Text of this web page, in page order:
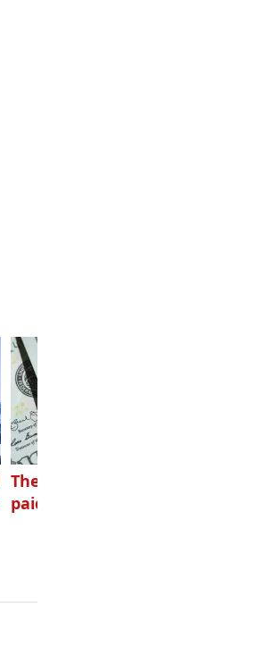
The highest-
paid podcasters